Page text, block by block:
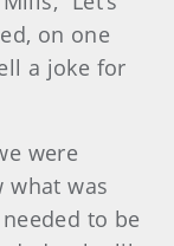
on one
a joke for
were
what was
to be